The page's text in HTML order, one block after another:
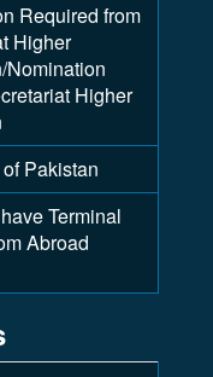
Required from
Higher
Nomination
Higher
Pakistan
Terminal
Abroad